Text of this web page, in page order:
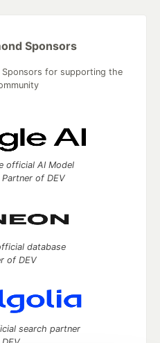
Sponsors
for supporting the
official AI Model
of DEV
database
of DEV
search partner